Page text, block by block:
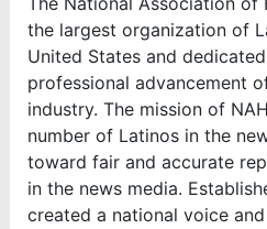
the largest organization of
United States and
professional advancement
industry. The mission of
number of Latinos in the
toward fair and accurate
in the news media.
created a national voice